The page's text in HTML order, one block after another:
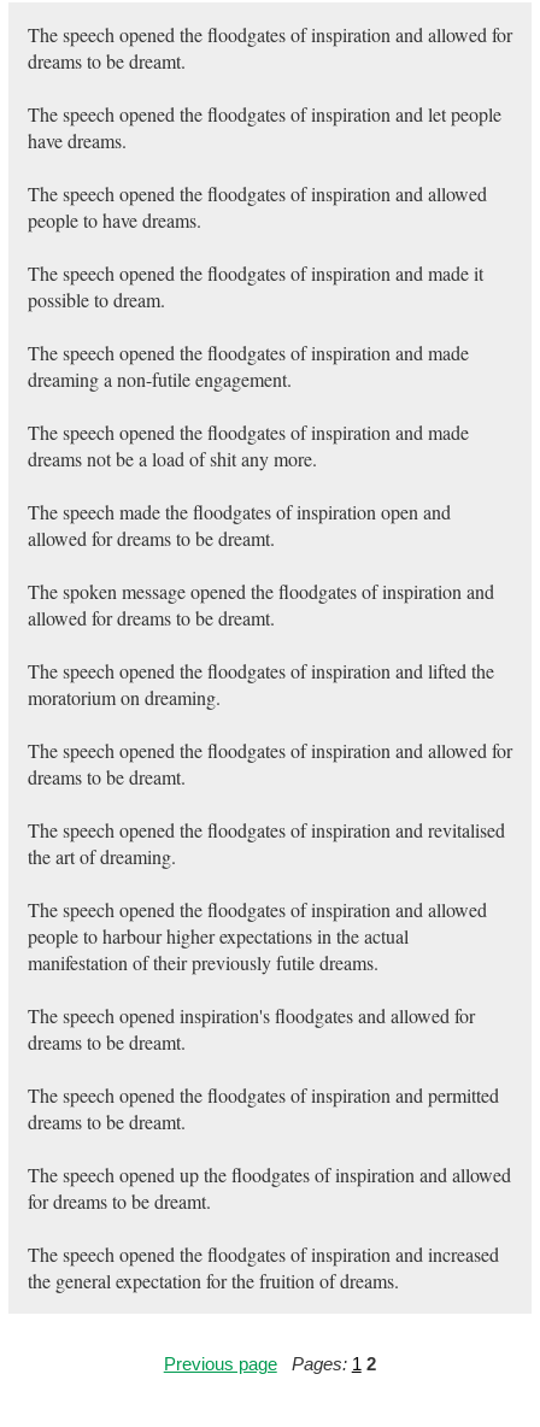
The speech opened the floodgates of inspiration and allowed for
dreams to be dreamt.
The speech opened the floodgates of inspiration and let people
have dreams.
The speech opened the floodgates of inspiration and allowed
people to have dreams.
The speech opened the floodgates of inspiration and made it
possible to dream.
The speech opened the floodgates of inspiration and made
dreaming a non-futile engagement.
The speech opened the floodgates of inspiration and made
dreams not be a load of shit any more.
The speech made the floodgates of inspiration open and
allowed for dreams to be dreamt.
The spoken message opened the floodgates of inspiration and
allowed for dreams to be dreamt.
The speech opened the floodgates of inspiration and lifted the
moratorium on dreaming.
The speech opened the floodgates of inspiration and allowed for
dreams to be dreamt.
The speech opened the floodgates of inspiration and revitalised
the art of dreaming.
The speech opened the floodgates of inspiration and allowed
people to harbour higher expectations in the actual
manifestation of their previously futile dreams.
The speech opened inspiration's floodgates and allowed for
dreams to be dreamt.
The speech opened the floodgates of inspiration and permitted
dreams to be dreamt.
The speech opened up the floodgates of inspiration and allowed
for dreams to be dreamt.
The speech opened the floodgates of inspiration and increased
the general expectation for the fruition of dreams.
Previous page Pages: 1 2